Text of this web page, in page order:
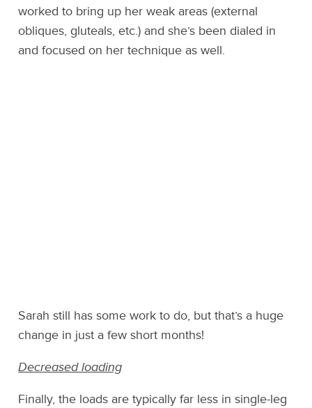
worked to bring up her weak areas (external
obliques, gluteals, etc.) and she’s been dialed in
and focused on her technique as well.
Sarah still has some work to do, but that’s a huge
change in just a few short months!
Decreased loading
Finally, the loads are typically far less in single-leg